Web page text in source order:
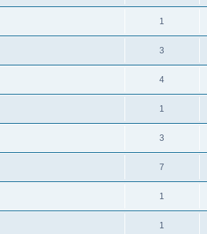
1
3
4
1
3
7
1
1